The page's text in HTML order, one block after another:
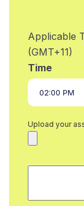
Applicable
(GMT+11)
Time
Upload your